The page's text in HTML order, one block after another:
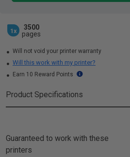
1x
3500
pages
Will not void your printer warranty
Will this work with my printer?
Earn 10 Reward Points
Product Specifications
Guaranteed to work with these
printers